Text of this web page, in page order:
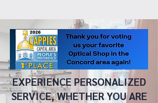
EXPERIENCE PERSONALIZED
SERVICE, WHETHER YOU ARE